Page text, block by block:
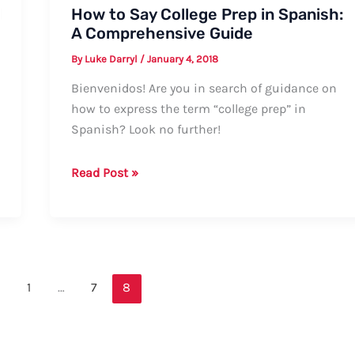
How to Say College Prep in Spanish:
A Comprehensive Guide
By Luke Darryl / January 4, 2018
Bienvenidos! Are you in search of guidance on
how to express the term “college prep” in
Spanish? Look no further!
How
Spanish:
Read Post »
1 … 7 8